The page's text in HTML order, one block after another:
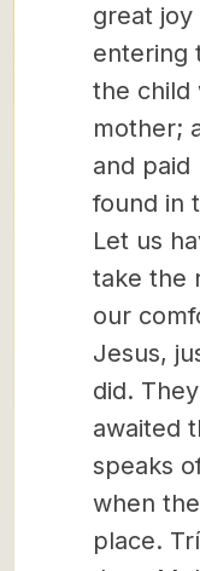
great joy
entering
the child
mother;
and paid
found in
Let us
take the
our
Jesus,
did.
awaited
speaks
when
place.